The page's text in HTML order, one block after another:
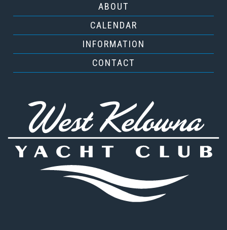
ABOUT
CALENDAR
INFORMATION
CONTACT